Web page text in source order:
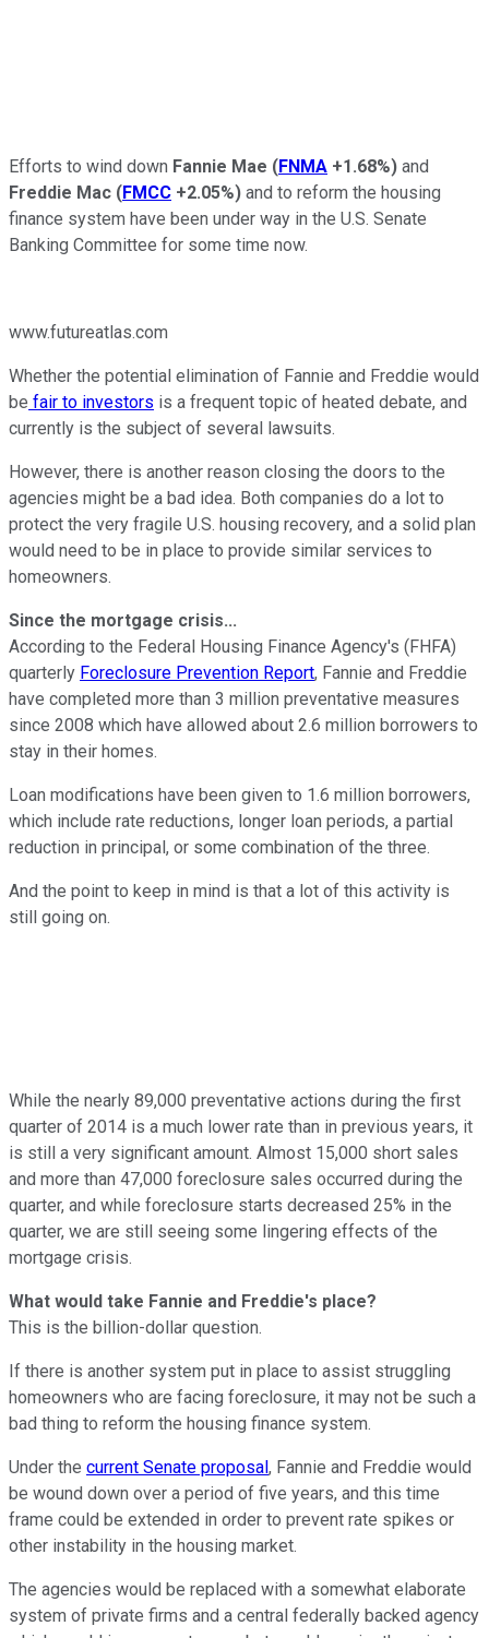
Efforts to wind down Fannie Mae (FNMA +1.68%) and
Freddie Mac (FMCC +2.05%) and to reform the housing
finance system have been under way in the U.S. Senate
Banking Committee for some time now.
www.futureatlas.com
Whether the potential elimination of Fannie and Freddie would
be fair to investors is a frequent topic of heated debate, and
currently is the subject of several lawsuits.
However, there is another reason closing the doors to the
agencies might be a bad idea. Both companies do a lot to
protect the very fragile U.S. housing recovery, and a solid plan
would need to be in place to provide similar services to
homeowners.
Since the mortgage crisis...
According to the Federal Housing Finance Agency's (FHFA)
quarterly Foreclosure Prevention Report, Fannie and Freddie
have completed more than 3 million preventative measures
since 2008 which have allowed about 2.6 million borrowers to
stay in their homes.
Loan modifications have been given to 1.6 million borrowers,
which include rate reductions, longer loan periods, a partial
reduction in principal, or some combination of the three.
And the point to keep in mind is that a lot of this activity is
still going on.
While the nearly 89,000 preventative actions during the first
quarter of 2014 is a much lower rate than in previous years, it
is still a very significant amount. Almost 15,000 short sales
and more than 47,000 foreclosure sales occurred during the
quarter, and while foreclosure starts decreased 25% in the
quarter, we are still seeing some lingering effects of the
mortgage crisis.
What would take Fannie and Freddie's place?
This is the billion-dollar question.
If there is another system put in place to assist struggling
homeowners who are facing foreclosure, it may not be such a
bad thing to reform the housing finance system.
Under the current Senate proposal, Fannie and Freddie would
be wound down over a period of five years, and this time
frame could be extended in order to prevent rate spikes or
other instability in the housing market.
The agencies would be replaced with a somewhat elaborate
system of private firms and a central federally backed agency